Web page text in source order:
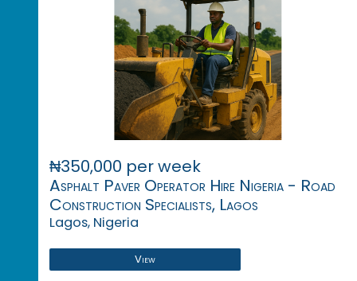
₦350,000 per week
Asphalt Paver Operator Hire Nigeria - Road
Construction Specialists, Lagos
Lagos, Nigeria
View